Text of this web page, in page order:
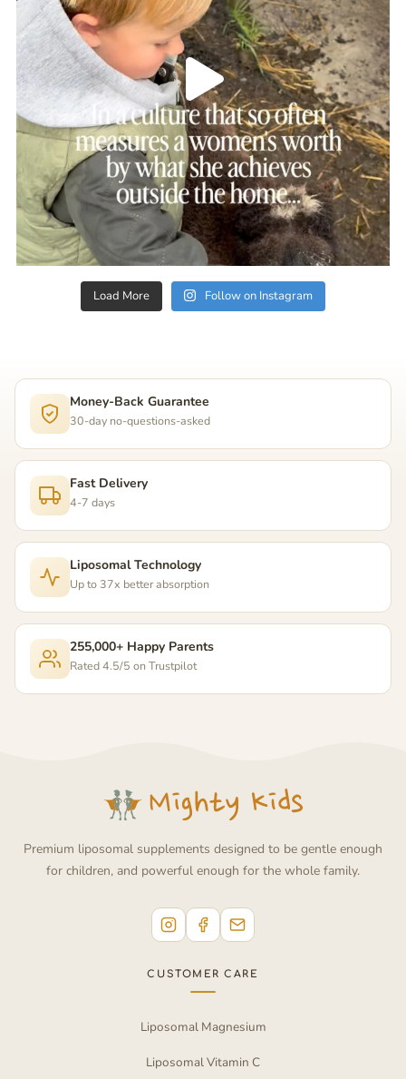
Load More Follow on Instagram
Money-Back Guarantee
30-day no-questions-asked
Fast Delivery
4-7 days
Liposomal Technology
Up to 37x better absorption
255,000+ Happy Parents
Rated 4.5/5 on Trustpilot
Premium liposomal supplements designed to be gentle enough
for children, and powerful enough for the whole family.
CUSTOMER CARE
Liposomal Magnesium
Liposomal Vitamin C